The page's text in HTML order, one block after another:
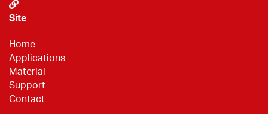
Site
Home
Applications
Material
Support
Contact